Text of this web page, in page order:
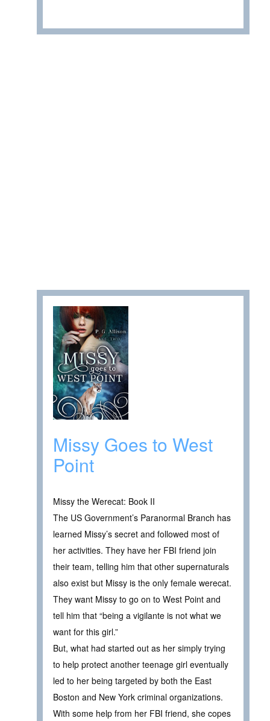
Missy Goes to West
Point
Missy the Werecat: Book II
The US Government’s Paranormal Branch has
learned Missy’s secret and followed most of
her activities. They have her FBI friend join
their team, telling him that other supernaturals
also exist but Missy is the only female werecat.
They want Missy to go on to West Point and
tell him that “being a vigilante is not what we
want for this girl.”
But, what had started out as her simply trying
to help protect another teenage girl eventually
led to her being targeted by both the East
Boston and New York criminal organizations.
With some help from her FBI friend, she copes